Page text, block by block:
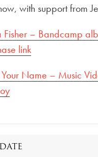
with support from
Fisher – Bandcamp
link
Your Name – Music
DATE